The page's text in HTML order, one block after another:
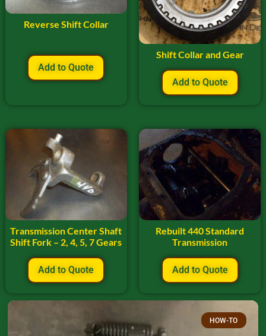
Reverse Shift Collar
Add to Quote
Shift Collar and Gear
Add to Quote
Transmission Center Shaft
Shift Fork – 2, 4, 5, 7 Gears
Add to Quote
Rebuilt 440 Standard
Transmission
Add to Quote
HOW-TO